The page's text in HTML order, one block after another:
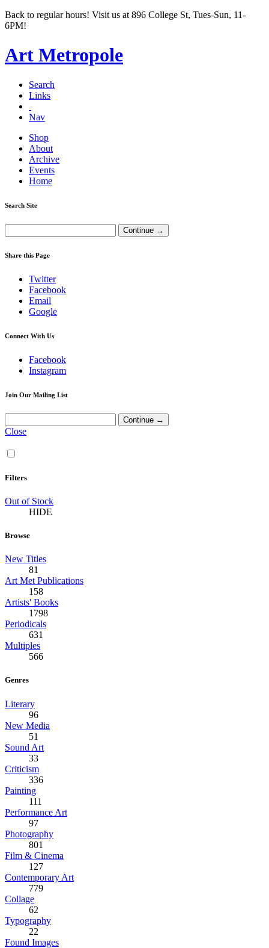
Back to regular hours! Visit us at 896 College St, Tues-Sun, 11-
6PM!
Art Metropole
Search
Links
Nav
Shop
About
Archive
Events
Home
Search Site
Share this Page
Twitter
Facebook
Email
Google
Connect With Us
Facebook
Instagram
Join Our Mailing List
Close
Filters
Out of Stock
HIDE
Browse
New Titles
81
Art Met Publications
158
Artists' Books
1798
Periodicals
631
Multiples
566
Genres
Literary
96
New Media
51
Sound Art
33
Criticism
336
Painting
111
Performance Art
97
Photography
801
Film & Cinema
127
Contemporary Art
779
Collage
62
Typography
22
Found Images